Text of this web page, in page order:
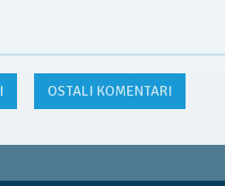
OSTALI KOMENTARI